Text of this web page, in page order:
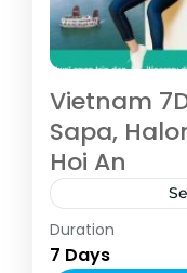
Vietnam
Sapa,
Hoi An
Vietnam
4-10 People
Duration
7 Days